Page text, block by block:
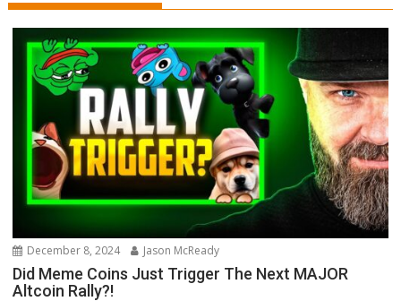
December 8, 2024 Jason McReady
Did Meme Coins Just Trigger The Next MAJOR
Altcoin Rally?!